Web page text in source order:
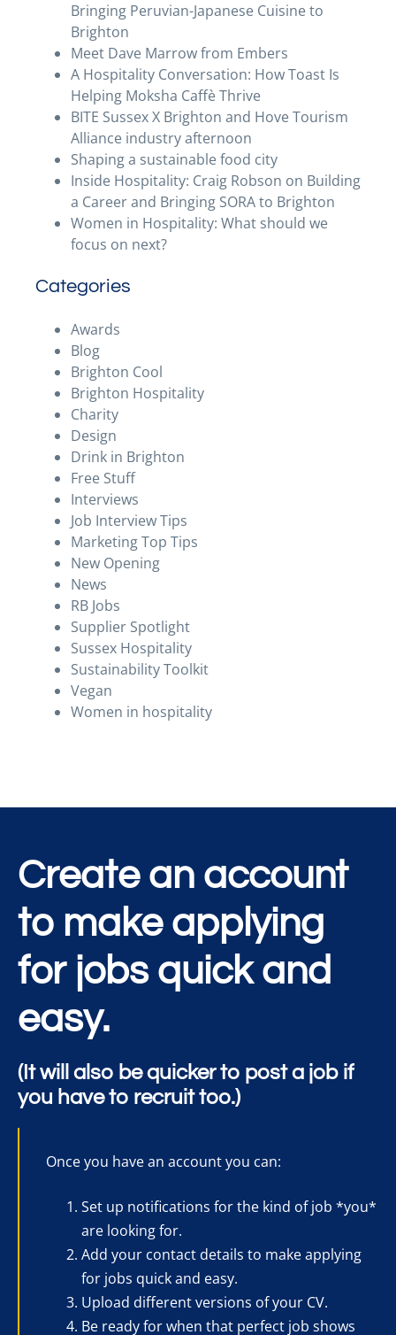
Bringing Peruvian-Japanese Cuisine to
Brighton
Meet Dave Marrow from Embers
A Hospitality Conversation: How Toast Is
Helping Moksha Caffè Thrive
BITE Sussex X Brighton and Hove Tourism
Alliance industry afternoon
Shaping a sustainable food city
Inside Hospitality: Craig Robson on Building
a Career and Bringing SORA to Brighton
Women in Hospitality: What should we
focus on next?
Categories
Awards
Blog
Brighton Cool
Brighton Hospitality
Charity
Design
Drink in Brighton
Free Stuff
Interviews
Job Interview Tips
Marketing Top Tips
New Opening
News
RB Jobs
Supplier Spotlight
Sussex Hospitality
Sustainability Toolkit
Vegan
Women in hospitality
Create an account
to make applying
for jobs quick and
easy.
(It will also be quicker to post a job if
you have to recruit too.)
Once you have an account you can:
Set up notifications for the kind of job *you*
are looking for.
Add your contact details to make applying
for jobs quick and easy.
Upload different versions of your CV.
Be ready for when that perfect job shows